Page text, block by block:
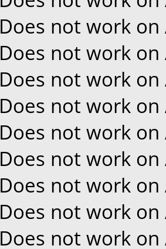
Does not work on
Does not work on
Does not work on
Does not work on
Does not work on
Does not work on
Does not work on
Does not work on
Does not work on